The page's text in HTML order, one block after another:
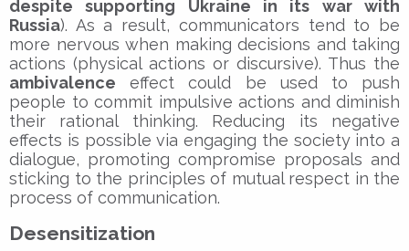
despite supporting Ukraine in its war with
Russia). As a result, communicators tend to be
more nervous when making decisions and taking
actions (physical actions or discursive). Thus the
ambivalence effect could be used to push
people to commit impulsive actions and diminish
their rational thinking. Reducing its negative
effects is possible via engaging the society into a
dialogue, promoting compromise proposals and
sticking to the principles of mutual respect in the
process of communication.
Desensitization